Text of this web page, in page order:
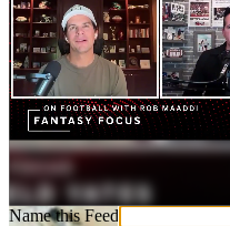
Name this Feed